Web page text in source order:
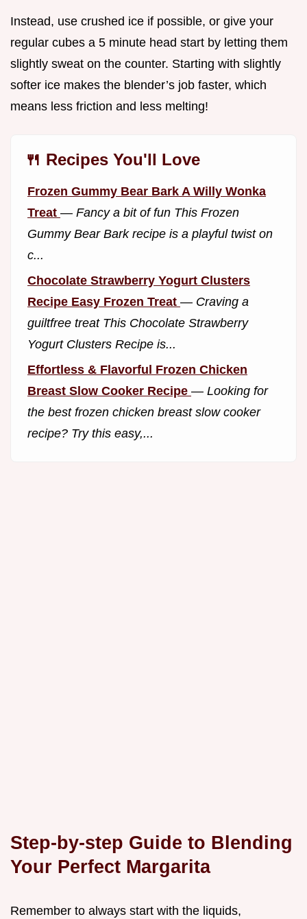
Instead, use crushed ice if possible, or give your
regular cubes a 5 minute head start by letting them
slightly sweat on the counter. Starting with slightly
softer ice makes the blender’s job faster, which
means less friction and less melting!
🍴 Recipes You'll Love
Frozen Gummy Bear Bark A Willy Wonka
Treat — Fancy a bit of fun This Frozen
Gummy Bear Bark recipe is a playful twist on
c...
Chocolate Strawberry Yogurt Clusters
Recipe Easy Frozen Treat — Craving a
guiltfree treat This Chocolate Strawberry
Yogurt Clusters Recipe is...
Effortless & Flavorful Frozen Chicken
Breast Slow Cooker Recipe — Looking for
the best frozen chicken breast slow cooker
recipe? Try this easy,...
Step-by-step Guide to Blending
Your Perfect Margarita
Remember to always start with the liquids,